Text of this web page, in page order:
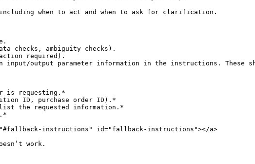
when to act and when to ask for clarification.
checks, ambiguity checks).
required).
output parameter information in the instructions. These
is requesting.*
ID, purchase order ID).*
the requested information.*
instructions" id="fallback-instructions"></a>
work.